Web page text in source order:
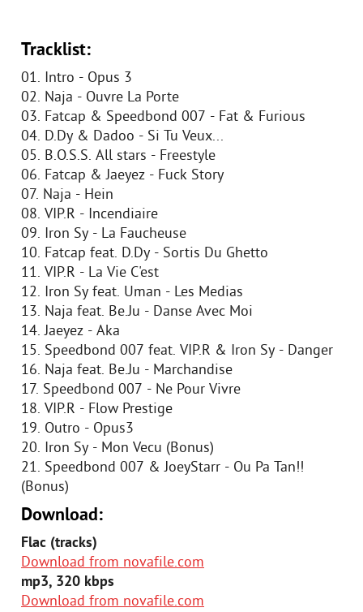
Tracklist:
01. Intro - Opus 3
02. Naja - Ouvre La Porte
03. Fatcap & Speedbond 007 - Fat & Furious
04. D.Dy & Dadoo - Si Tu Veux...
05. B.O.S.S. All stars - Freestyle
06. Fatcap & Jaeyez - Fuck Story
07. Naja - Hein
08. VIP.R - Incendiaire
09. Iron Sy - La Faucheuse
10. Fatcap feat. D.Dy - Sortis Du Ghetto
11. VIP.R - La Vie C'est
12. Iron Sy feat. Uman - Les Medias
13. Naja feat. Be.Ju - Danse Avec Moi
14. Jaeyez - Aka
15. Speedbond 007 feat. VIP.R & Iron Sy - Danger
16. Naja feat. Be.Ju - Marchandise
17. Speedbond 007 - Ne Pour Vivre
18. VIP.R - Flow Prestige
19. Outro - Opus3
20. Iron Sy - Mon Vecu (Bonus)
21. Speedbond 007 & JoeyStarr - Ou Pa Tan!!
(Bonus)
Download:
Flac (tracks)
Download from novafile.com
mp3, 320 kbps
Download from novafile.com